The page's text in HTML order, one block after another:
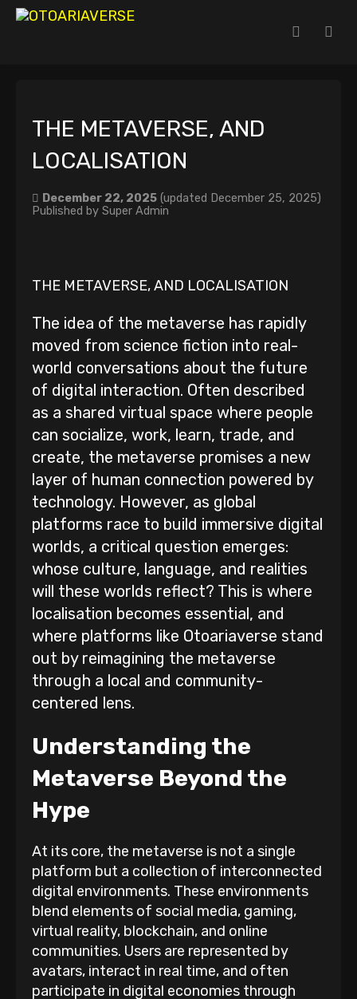
THE METAVERSE, AND
LOCALISATION
December 22, 2025 (updated December 25, 2025)
Published by Super Admin
THE METAVERSE, AND LOCALISATION
The idea of the metaverse has rapidly
moved from science fiction into real-
world conversations about the future
of digital interaction. Often described
as a shared virtual space where people
can socialize, work, learn, trade, and
create, the metaverse promises a new
layer of human connection powered by
technology. However, as global
platforms race to build immersive digital
worlds, a critical question emerges:
whose culture, language, and realities
will these worlds reflect? This is where
localisation becomes essential, and
where platforms like Otoariaverse stand
out by reimagining the metaverse
through a local and community-
centered lens.
Understanding the
Metaverse Beyond the
Hype
At its core, the metaverse is not a single
platform but a collection of interconnected
digital environments. These environments
blend elements of social media, gaming,
virtual reality, blockchain, and online
communities. Users are represented by
avatars, interact in real time, and often
participate in digital economies through